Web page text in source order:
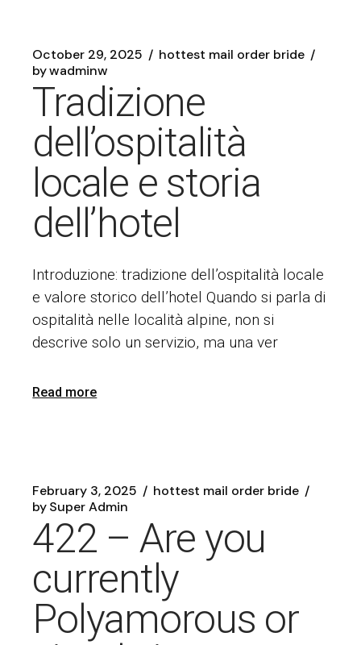
October 29, 2025
hottest mail order bride
bywadminw
Tradizione
dell’ospitalità
locale e storia
dell’hotel
Introduzione: tradizione dell’ospitalità locale
e valore storico dell’hotel Quando si parla di
ospitalità nelle località alpine, non si
descrive solo un servizio, ma una ver
Read more
February 3, 2025
hottest mail order bride
bySuper Admin
422 – Are you
currently
Polyamorous or